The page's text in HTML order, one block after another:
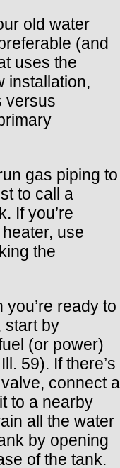
old water
(and
uses the
installation,
versus
gas piping to
to call a
If you’re
use
the
you’re ready to
start by
(or power)
59). If there’s
connect a
to a nearby
all the water
by opening
of the tank.